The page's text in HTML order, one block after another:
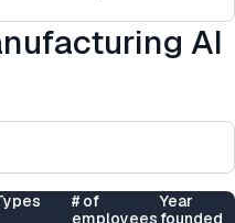
AI
# of
employees
Year
founded